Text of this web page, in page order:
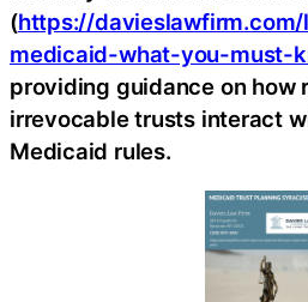
(https://
medicaid-what-you-must-
providing guidance on how
irrevocable trusts interact
Medicaid rules.